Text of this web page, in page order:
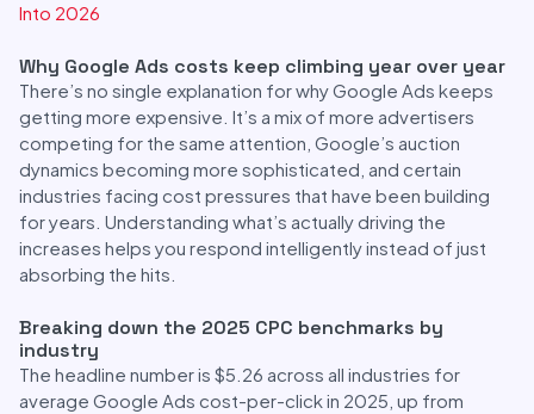
Into 2026
Why Google Ads costs keep climbing year over year
There’s no single explanation for why Google Ads keeps
getting more expensive. It’s a mix of more advertisers
competing for the same attention, Google’s auction
dynamics becoming more sophisticated, and certain
industries facing cost pressures that have been building
for years. Understanding what’s actually driving the
increases helps you respond intelligently instead of just
absorbing the hits.
Breaking down the 2025 CPC benchmarks by
industry
The headline number is $5.26 across all industries for
average Google Ads cost-per-click in 2025, up from